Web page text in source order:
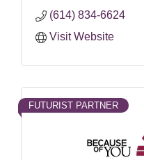
(614) 834-6624
Visit Website
FUTURIST PARTNER